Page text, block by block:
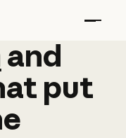
and
and
put